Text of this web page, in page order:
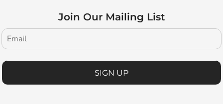
Join Our Mailing List
SIGN UP